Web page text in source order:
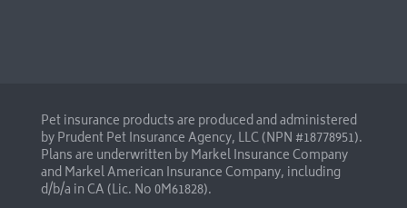
Pet insurance products are produced and administered
by Prudent Pet Insurance Agency, LLC (NPN #18778951).
Plans are underwritten by Markel Insurance Company
and Markel American Insurance Company, including
d/b/a in CA (Lic. No 0M61828).